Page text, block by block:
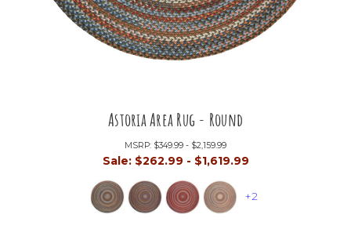
Astoria Area Rug - Round
MSRP: $349.99 - $2,159.99
Sale: $262.99 - $1,619.99
+2